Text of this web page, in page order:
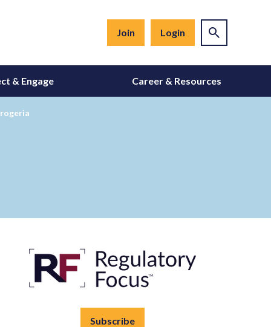
Join Login
& Engage Career & Resources
Subscribe